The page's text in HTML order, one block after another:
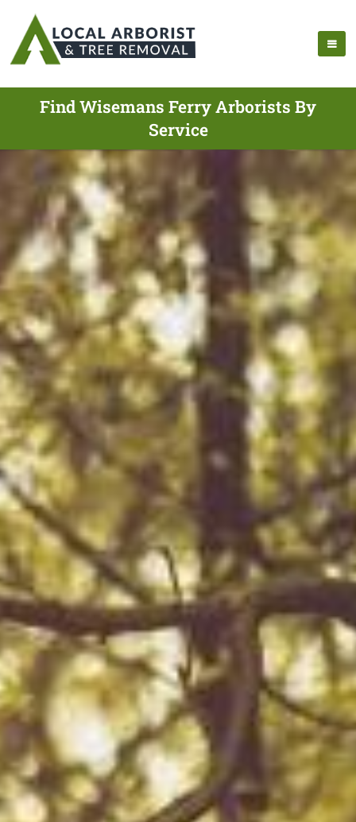
Find Wisemans Ferry Arborists By
Service